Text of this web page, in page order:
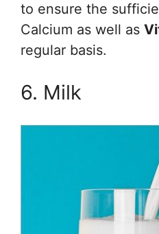
to ensure the
Calcium as well as
regular basis.
6. Milk